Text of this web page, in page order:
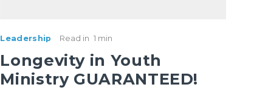
Leadership Read in 1 min
Longevity in Youth
Ministry GUARANTEED!